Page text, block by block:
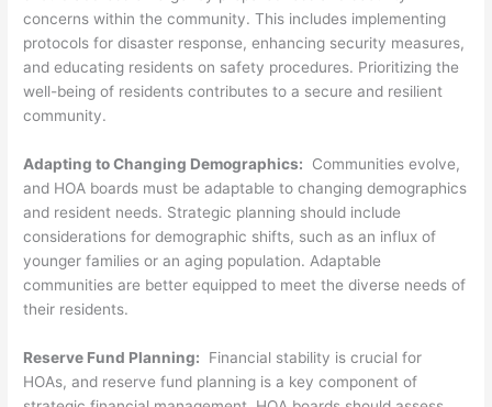
concerns within the community. This includes implementing
protocols for disaster response, enhancing security measures,
and educating residents on safety procedures. Prioritizing the
well-being of residents contributes to a secure and resilient
community.
Adapting to Changing Demographics: Communities evolve,
and HOA boards must be adaptable to changing demographics
and resident needs. Strategic planning should include
considerations for demographic shifts, such as an influx of
younger families or an aging population. Adaptable
communities are better equipped to meet the diverse needs of
their residents.
Reserve Fund Planning: Financial stability is crucial for
HOAs, and reserve fund planning is a key component of